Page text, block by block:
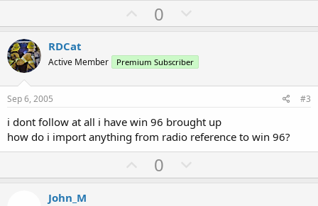
U
p
o
t
0
o
n
v
t
e
RDCat
Active Member Premium Subscriber
Sep 6, 2005 #3
i dont follow at all i have win 96 brought up
how do i import anything from radio reference to win 96?
U
p
0
o
John_M